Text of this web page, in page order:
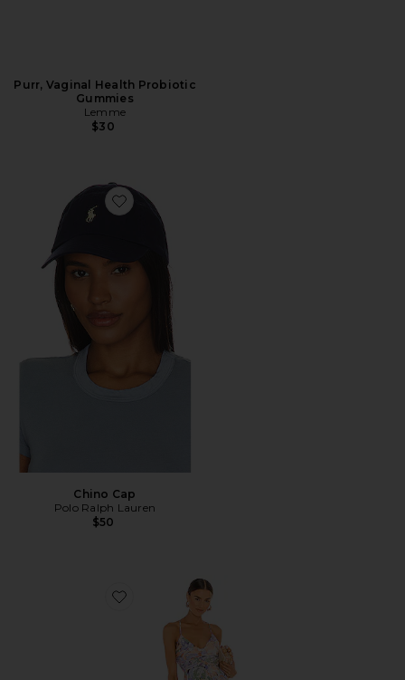
Purr, Vaginal Health Probiotic
Gummies
Lemme
$30
Favorite Chino Cap
Chino Cap
Polo Ralph Lauren
$50
Favorite Blythe Dress